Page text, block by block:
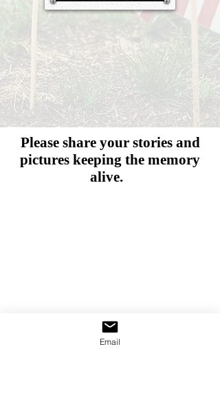
Please share your stories and
pictures keeping the memory
alive.
Email